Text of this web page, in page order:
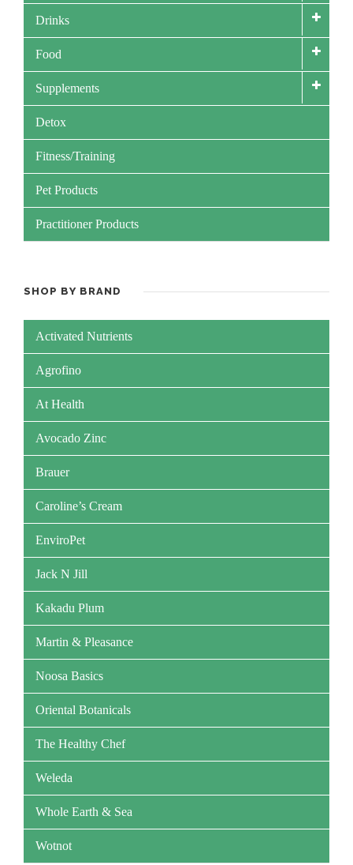
Drinks
Food
Supplements
Detox
Fitness/Training
Pet Products
Practitioner Products
SHOP BY BRAND
Activated Nutrients
Agrofino
At Health
Avocado Zinc
Brauer
Caroline’s Cream
EnviroPet
Jack N Jill
Kakadu Plum
Martin & Pleasance
Noosa Basics
Oriental Botanicals
The Healthy Chef
Weleda
Whole Earth & Sea
Wotnot